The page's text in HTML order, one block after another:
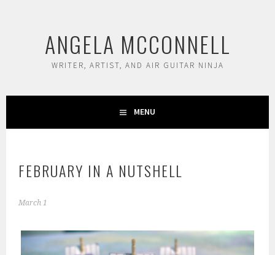
ANGELA MCCONNELL
WRITER, ARTIST, AND AIR GUITAR NINJA
MENU
FEBRUARY IN A NUTSHELL
March 1